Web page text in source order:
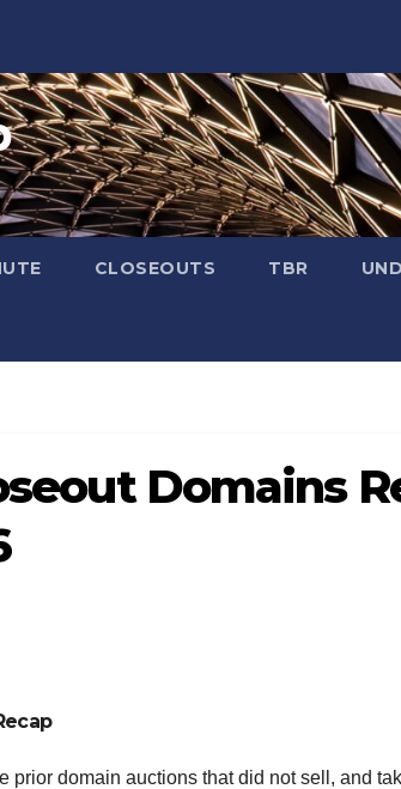
CLOSEOUTS TBR
Domains
prior domain auctions that did not sell, and